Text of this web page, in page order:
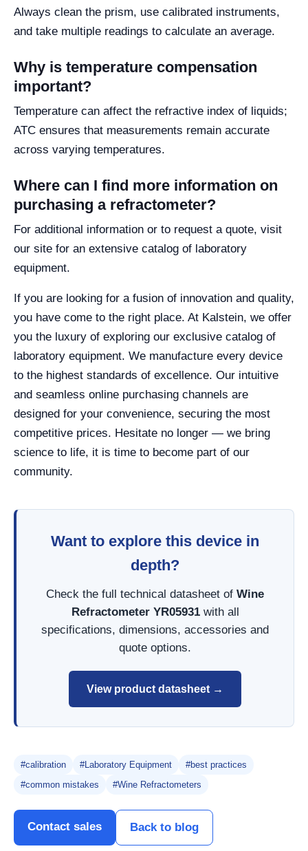
Always clean the prism, use calibrated instruments,
and take multiple readings to calculate an average.
Why is temperature compensation
important?
Temperature can affect the refractive index of liquids;
ATC ensures that measurements remain accurate
across varying temperatures.
Where can I find more information on
purchasing a refractometer?
For additional information or to request a quote, visit
our site for an extensive catalog of laboratory
equipment.
If you are looking for a fusion of innovation and quality,
you have come to the right place. At Kalstein, we offer
you the luxury of exploring our exclusive catalog of
laboratory equipment. We manufacture every device
to the highest standards of excellence. Our intuitive
and seamless online purchasing channels are
designed for your convenience, securing the most
competitive prices. Hesitate no longer — we bring
science to life, it is time to become part of our
community.
Want to explore this device in
depth?
Check the full technical datasheet of Wine
Refractometer YR05931with all
specifications, dimensions, accessories and
quote options.
View product datasheet →
#calibration #Laboratory Equipment
#best practices
#common mistakes
#Wine Refractometers
Contact sales Back to blog